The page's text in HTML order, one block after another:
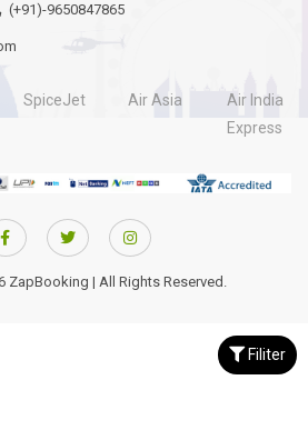
Filiter
(+91)-9650847865
SpiceJet Air Asia
Air India
Express
ZapBooking | All Rights Reserved.